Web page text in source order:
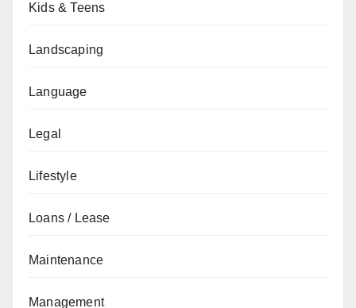
Kids & Teens
Landscaping
Language
Legal
Lifestyle
Loans / Lease
Maintenance
Management